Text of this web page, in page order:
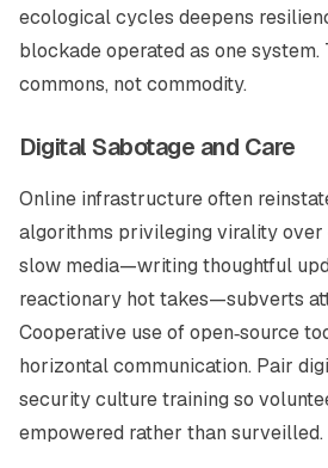
ecological cycles deepens
blockade operated as one system.
commons, not commodity.
Digital Sabotage and Care
Online infrastructure often
algorithms privileging virality over
slow media—writing thoughtful
reactionary hot takes—subverts
Cooperative use of open‑source
horizontal communication. Pair
security culture training so
empowered rather than surveilled.